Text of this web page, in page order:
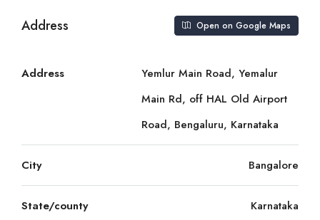
Address Open on Google Maps
Address
Yemlur Main Road, Yemalur
Main Rd, off HAL Old Airport
Road, Bengaluru, Karnataka
City Bangalore
State/county Karnataka